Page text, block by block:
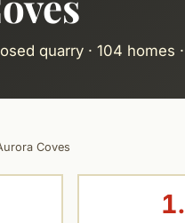
quarry · 104 homes
Coves